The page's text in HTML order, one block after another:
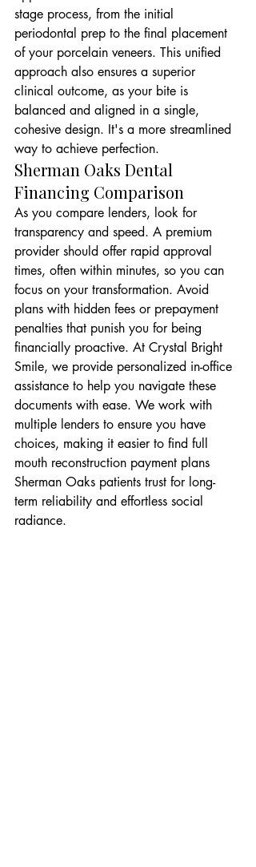
stage process, from the initial
periodontal prep to the final placement
of your porcelain veneers. This unified
approach also ensures a superior
clinical outcome, as your bite is
balanced and aligned in a single,
cohesive design. It's a more streamlined
way to achieve perfection.
Sherman Oaks Dental
Financing Comparison
As you compare lenders, look for
transparency and speed. A premium
provider should offer rapid approval
times, often within minutes, so you can
focus on your transformation. Avoid
plans with hidden fees or prepayment
penalties that punish you for being
financially proactive. At Crystal Bright
Smile, we provide personalized in-office
assistance to help you navigate these
documents with ease. We work with
multiple lenders to ensure you have
choices, making it easier to find full
mouth reconstruction payment plans
Sherman Oaks patients trust for long-
term reliability and effortless social
radiance.